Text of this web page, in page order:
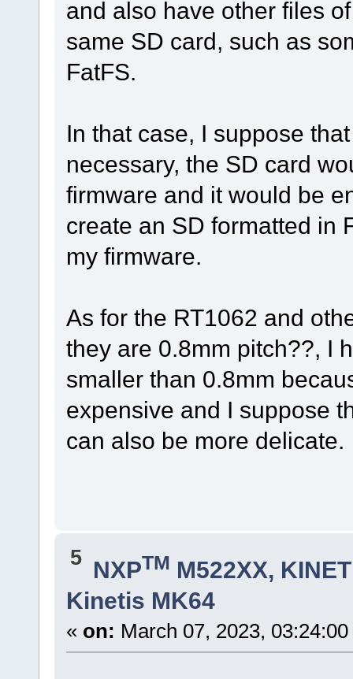
and also have other files
same SD card, such as
FatFS.
In that case, I suppose
necessary, the SD card
firmware and it would be
create an SD formatted in
my firmware.
As for the RT1062 and
they are 0.8mm pitch??, I
smaller than 0.8mm
expensive and I suppose
can also be more delicate.
5 NXPTM M522XX,
Kinetis MK64
« on: March 07, 2023,